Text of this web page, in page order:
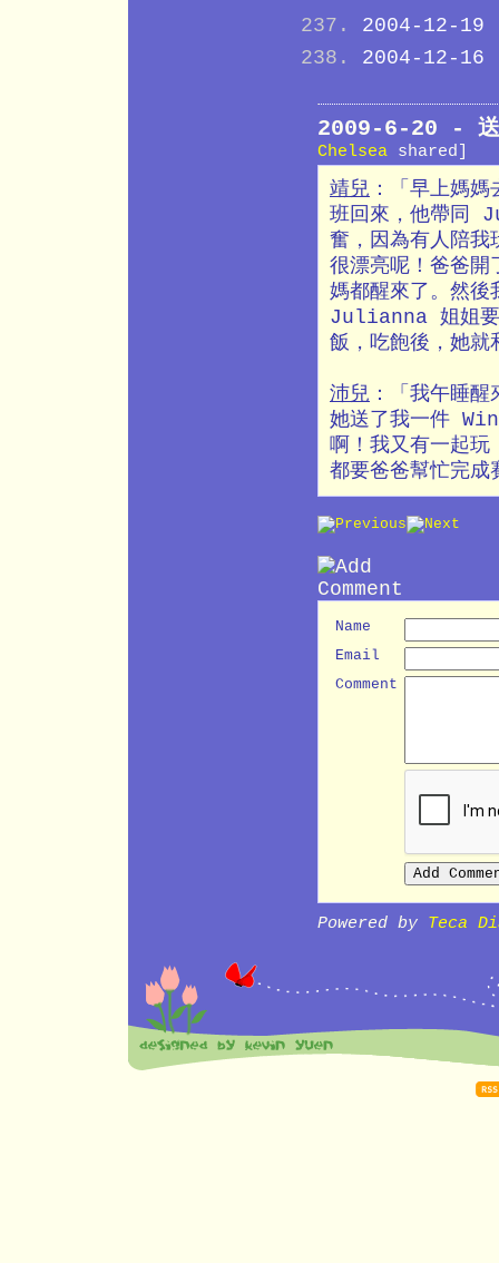
2004-12-19
2004-12-16
2009-6-20 - 送
Chelsea shared]
靖兒 ：「早上媽
班回來，他帶同
奮，因為有人陪我
很漂亮呢！爸爸
媽都醒來了。然
Julianna 姐姐要
飯，吃飽後，她就
沛兒 ：「我午睡
她送了我一件
啊！我又有一起
都要爸爸幫忙完成
Name
Email
Comment
Powered by Teca